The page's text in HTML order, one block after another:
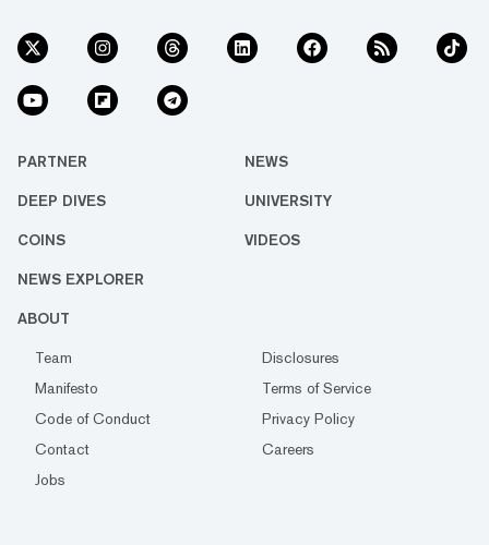
PARTNER NEWS
DEEP DIVES UNIVERSITY
COINS VIDEOS
NEWS EXPLORER
ABOUT
Team
Disclosures
Manifesto
Terms of Service
Code of Conduct
Privacy Policy
Contact
Careers
Jobs